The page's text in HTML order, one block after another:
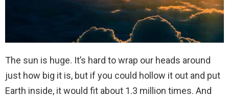
The sun is huge. It’s hard to wrap our heads around
just how big it is, but if you could hollow it out and put
Earth inside, it would fit about 1.3 million times. And